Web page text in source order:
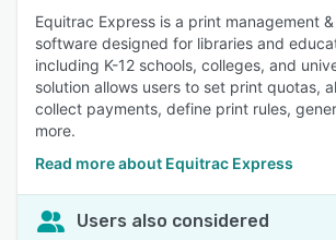
Equitrac Express is a print management
software designed for libraries and
including K-12 schools, colleges, and
solution allows users to set print quotas,
collect payments, define print rules,
more.
Read more about Equitrac Express
Users also considered